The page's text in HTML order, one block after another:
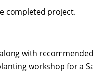
completed project.
with
workshop for a